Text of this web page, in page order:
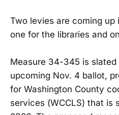
Two levies are coming up
one for the libraries and
Measure 34-345 is slated
upcoming Nov. 4 ballot,
for Washington County
services (WCCLS) that is